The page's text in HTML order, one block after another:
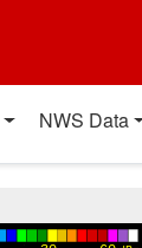
NWS Data